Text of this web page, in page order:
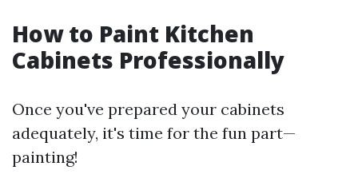
How to Paint Kitchen
Cabinets Professionally
Once you've prepared your cabinets
adequately, it's time for the fun part—
painting!